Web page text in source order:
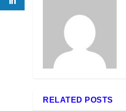
RELATED POSTS